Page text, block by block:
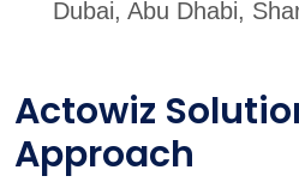
Dubai, Abu Dhabi,
Actowiz
Approach